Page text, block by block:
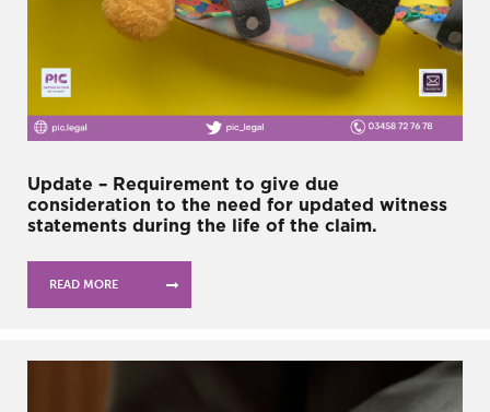
Update – Requirement to give due
consideration to the need for updated witness
statements during the life of the claim.
READ MORE